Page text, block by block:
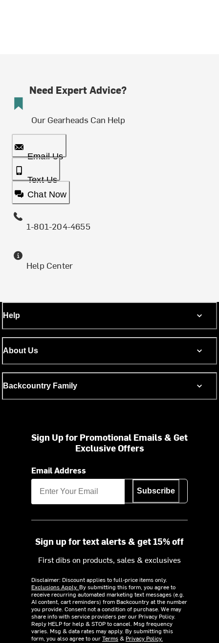
Need Expert Advice?
Our Gearheads Can Help
Email Us
Text Us
Chat Now
1-801-204-4655
Help Center
Help
About Us
Backcountry Family
Sign Up for Promotional Emails & Get
Exclusive Offers
Email Address
Subscribe
Sign up for text alerts & get 15% off
First dibs on products, sales & exclusives
Disclaimer: Discount applies to full-price items only.
Exclusions Apply. By submitting this form, you agree to
receive recurring automated marketing text messages (e.g.
AI content, cart reminders) from Backcountry at the number
you provide. Consent not a condition of purchase. We may
share info with service providers per our Privacy Policy.
Reply HELP for help & STOP to cancel. Msg frequency
varies. Msg & data rates may apply. By submitting this
form, you also agree to ourTerms& Privacy Policy.